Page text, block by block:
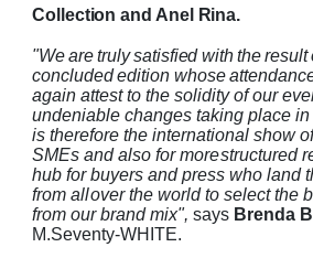
Collection and Anel
Rina.
"Wearetrulysatisfied with theresult
concludededition whose
again attest to the solidity of our
undeniable changes taking place in
is therefore the international show
SMEs and also for morestructured
hub for buyers and press who land
from allover the world to select the
from our brand mix", says Brenda
M.Seventy-WHITE.